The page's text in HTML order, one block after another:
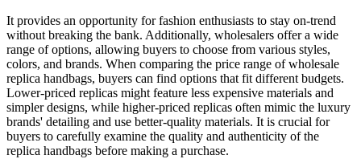
It provides an opportunity for fashion enthusiasts to stay on-trend
without breaking the bank. Additionally, wholesalers offer a wide
range of options, allowing buyers to choose from various styles,
colors, and brands. When comparing the price range of wholesale
replica handbags, buyers can find options that fit different budgets.
Lower-priced replicas might feature less expensive materials and
simpler designs, while higher-priced replicas often mimic the luxury
brands' detailing and use better-quality materials. It is crucial for
buyers to carefully examine the quality and authenticity of the
replica handbags before making a purchase.